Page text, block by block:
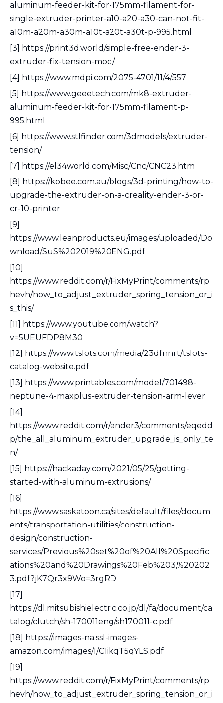
aluminum-feeder-kit-for-175mm-filament-for-
single-extruder-printer-a10-a20-a30-can-not-fit-
a10m-a20m-a30m-a10t-a20t-a30t-p-995.html
[3] https://print3d.world/simple-free-ender-3-
extruder-fix-tension-mod/
[4] https://www.mdpi.com/2075-4701/11/4/557
[5] https://www.geeetech.com/mk8-extruder-
aluminum-feeder-kit-for-175mm-filament-p-
995.html
[6] https://www.stlfinder.com/3dmodels/extruder-
tension/
[7] https://el34world.com/Misc/Cnc/CNC23.htm
[8] https://kobee.com.au/blogs/3d-printing/how-to-
upgrade-the-extruder-on-a-creality-ender-3-or-
cr-10-printer
[9]
https://www.leanproducts.eu/images/uploaded/Do
wnload/SuS%202019%20ENG.pdf
[10]
https://www.reddit.com/r/FixMyPrint/comments/rp
hevh/how_to_adjust_extruder_spring_tension_or_i
s_this/
[11] https://www.youtube.com/watch?
v=5UEUFDP8M30
[12] https://www.tslots.com/media/23dfnnrt/tslots-
catalog-website.pdf
[13] https://www.printables.com/model/701498-
neptune-4-maxplus-extruder-tension-arm-lever
[14]
https://www.reddit.com/r/ender3/comments/eqedd
p/the_all_aluminum_extruder_upgrade_is_only_te
n/
[15] https://hackaday.com/2021/05/25/getting-
started-with-aluminum-extrusions/
[16]
https://www.saskatoon.ca/sites/default/files/docum
ents/transportation-utilities/construction-
design/construction-
services/Previous%20set%20of%20All%20Specific
ations%20and%20Drawings%20Feb%203,%20202
3.pdf?jK7Qr3x9Wo=3rgRD
[17]
https://dl.mitsubishielectric.co.jp/dl/fa/document/ca
talog/clutch/sh-170011eng/sh170011-c.pdf
[18] https://images-na.ssl-images-
amazon.com/images/I/C1ikqT5qYLS.pdf
[19]
https://www.reddit.com/r/FixMyPrint/comments/rp
hevh/how_to_adjust_extruder_spring_tension_or_i